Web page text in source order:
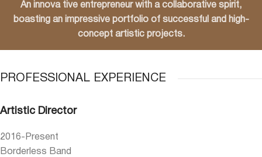
An innova tive entrepreneur with a collaborative spirit,
boasting an impressive portfolio of successful and high-
concept artistic projects.
PROFESSIONAL EXPERIENCE
Artistic Director
2016-Present
Borderless Band